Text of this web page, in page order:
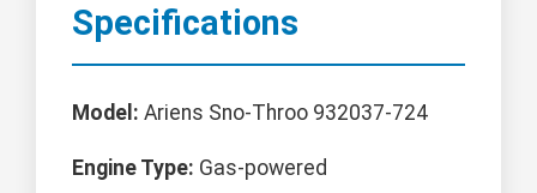
Specifications
Model: Ariens Sno-Throo 932037-724
Engine Type: Gas-powered